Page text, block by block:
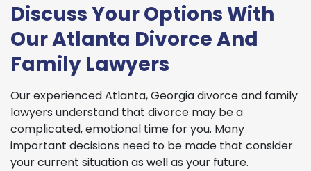
Discuss Your Options With
Our Atlanta Divorce And
Family Lawyers
Our experienced Atlanta, Georgia divorce and family
lawyers understand that divorce may be a
complicated, emotional time for you. Many
important decisions need to be made that consider
your current situation as well as your future.